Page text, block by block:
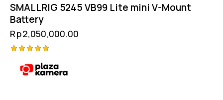
SMALLRIG 5245 VB99 Lite mini V-Mount
Battery
Rp2,050,000.00
5.00
out of 5